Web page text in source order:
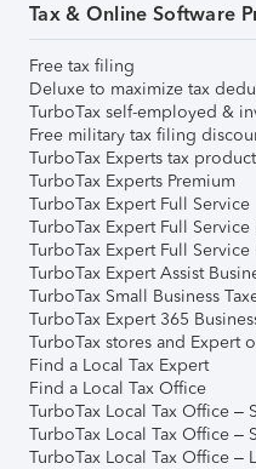
Tax & Online Software
Free tax filing
Deluxe to maximize tax
TurboTax self-employed &
Free military tax filing
TurboTax Experts tax
TurboTax Experts Premium
TurboTax Expert Full Service
TurboTax Expert Full Service
TurboTax Expert Full Service
TurboTax Expert Assist
TurboTax Small Business
TurboTax Expert 365
TurboTax stores and Expert
Find a Local Tax Expert
Find a Local Tax Office
TurboTax Local Tax Office –
TurboTax Local Tax Office –
TurboTax Local Tax Office –